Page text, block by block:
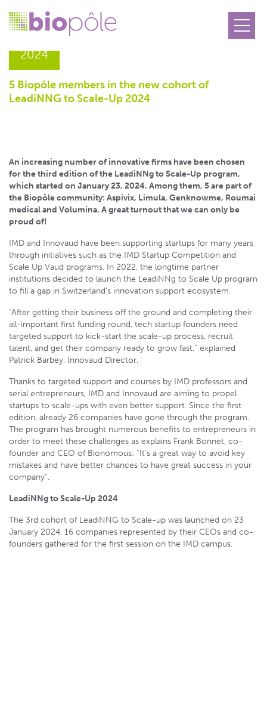
2024
5 Biopôle members in the new cohort of
LeadiNNG to Scale-Up 2024
An increasing number of innovative firms have been chosen
for the third edition of the LeadiNNg to Scale-Up program,
which started on January 23, 2024. Among them, 5 are part of
the Biopôle community: Aspivix, Limula, Genknowme, Roumai
medical and Volumina. A great turnout that we can only be
proud of!
IMD and Innovaud have been supporting startups for many years
through initiatives such as the IMD Startup Competition and
Scale Up Vaud programs. In 2022, the longtime partner
institutions decided to launch the LeadiNNg to Scale Up program
to fill a gap in Switzerland’s innovation support ecosystem.
“After getting their business off the ground and completing their
all-important first funding round, tech startup founders need
targeted support to kick-start the scale-up process, recruit
talent, and get their company ready to grow fast,” explained
Patrick Barbey, Innovaud Director.
Thanks to targeted support and courses by IMD professors and
serial entrepreneurs, IMD and Innovaud are aiming to propel
startups to scale-ups with even better support. Since the first
edition, already 26 companies have gone through the program.
The program has brought numerous benefits to entrepreneurs in
order to meet these challenges as explains Frank Bonnet, co-
founder and CEO of Bionomous: “It’s a great way to avoid key
mistakes and have better chances to have great success in your
company”.
LeadiNNg to Scale-Up 2024
The 3rd cohort of LeadiNNG to Scale-up was launched on 23
January 2024. 16 companies represented by their CEOs and co-
founders gathered for the first session on the IMD campus.